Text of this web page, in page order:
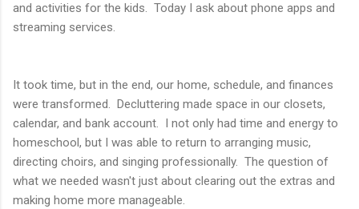
and activities for the kids. Today I ask about phone apps and
streaming services.
It took time, but in the end, our home, schedule, and finances
were transformed. Decluttering made space in our closets,
calendar, and bank account. I not only had time and energy to
homeschool, but I was able to return to arranging music,
directing choirs, and singing professionally. The question of
what we needed wasn't just about clearing out the extras and
making home more manageable.